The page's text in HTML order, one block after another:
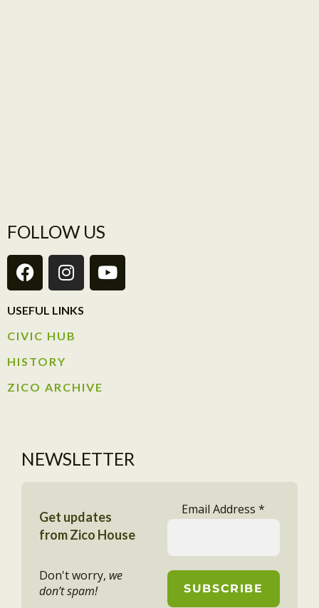
FOLLOW US
USEFUL LINKS
CIVIC HUB​
HISTORY​
ZICO ARCHIVE
NEWSLETTER
Get updates
from Zico House
Don't worry, we
don’t spam!
Email Address*